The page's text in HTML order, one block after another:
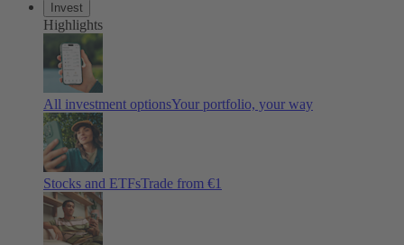
Invest
Highlights
All investment optionsYour portfolio, your way
Stocks and ETFsTrade from €1